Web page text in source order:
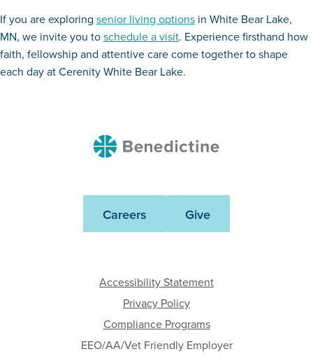
If you are exploring senior living options in White Bear Lake,
MN, we invite you toschedule a visit. Experience firsthand how
faith, fellowship and attentive care come together to shape
each day at Cerenity White Bear Lake.
Benedictine
Careers Give
Accessibility Statement
Privacy Policy
Compliance Programs
EEO/AA/Vet Friendly Employer